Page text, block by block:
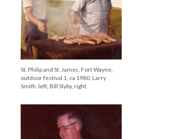
St. Philip and St. James, Fort Wayne,
outdoor festival 2, ca 1980